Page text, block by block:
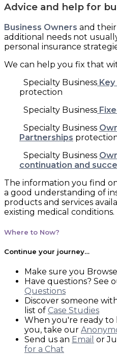
Advice and help for
Business Owners and
additional needs not
personal insurance
We can help you fix that
Specialty Business
protection
Specialty Business
Specialty Business
Partnerships
Specialty Business
continuation and
The information you find
a good understanding of
products and services
existing medical conditions.
Where to Now?
Continue your journey…
Make sure you
Have questions? See
Questions
Discover someone
list of Case Studies
When you're ready to
you, take our
Send us an Email or
for a Chat